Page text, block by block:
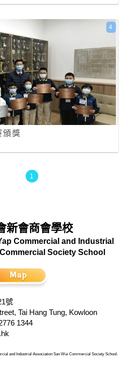
頒獎
4
1
新會商會學校
Commercial and Industrial
Society School
號
Tai Hang Tung, Kowloon
1344
and Industrial Association San Wui Commercial Society School.